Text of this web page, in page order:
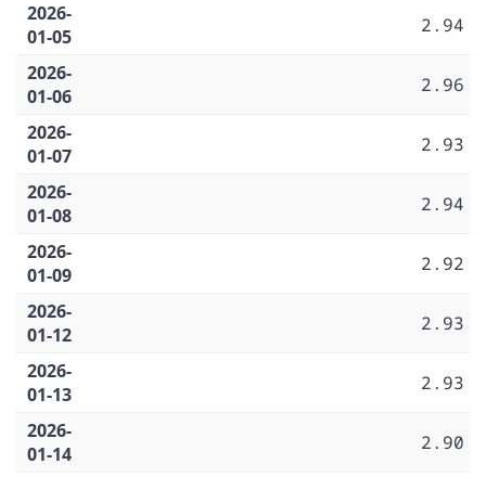
2026-
01-05
2.94
2026-
01-06
2.96
2026-
01-07
2.93
2026-
01-08
2.94
2026-
01-09
2.92
2026-
01-12
2.93
2026-
01-13
2.93
2026-
01-14
2.90